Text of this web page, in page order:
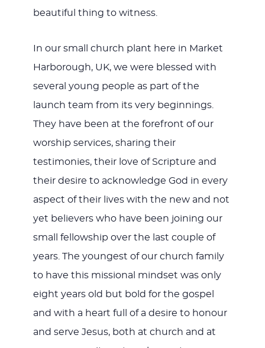
beautiful thing to witness.
In our small church plant here in Market
Harborough, UK, we were blessed with
several young people as part of the
launch team from its very beginnings.
They have been at the forefront of our
worship services, sharing their
testimonies, their love of Scripture and
their desire to acknowledge God in every
aspect of their lives with the new and not
yet believers who have been joining our
small fellowship over the last couple of
years. The youngest of our church family
to have this missional mindset was only
eight years old but bold for the gospel
and with a heart full of a desire to honour
and serve Jesus, both at church and at